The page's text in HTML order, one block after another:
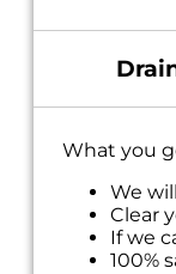
What you
We
Clear
If we
100%